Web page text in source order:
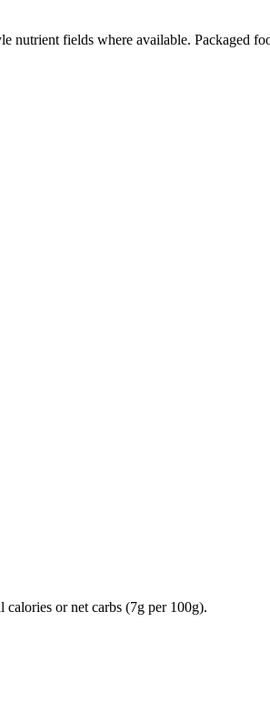
nutrient fields where available. Packaged
or net carbs (7g per 100g).